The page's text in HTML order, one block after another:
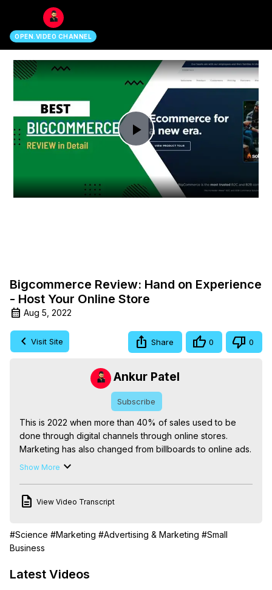
OPEN.VIDEO CHANNEL
Play
Video
Bigcommerce Review: Hand on Experience
- Host Your Online Store
Aug 5, 2022
Visit Site Share 0 0
Ankur Patel
Subscribe
This is 2022 when more than 40% of sales used to be
done through digital channels through online stores.
Marketing has also changed from billboards to online ads.
More than 90% of total purchasing decisions used to be
online store.
store builders starting from Dukaan, Shopify,
bigcommerce, woo-commerce, payhip, and more for
digital e-commerce provider.
Show More
View Video Transcript
#Science #Marketing #Advertising & Marketing #Small
Business
Latest Videos